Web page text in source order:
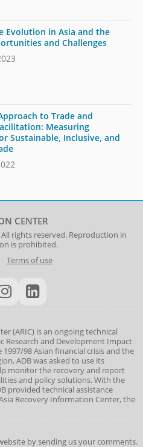
Evolution in Asia and the
and Challenges
to Trade and
Measuring
Sustainable, Inclusive, and
CENTER
All rights reserved. Reproduction in
is prohibited.
Terms of use
(ARIC) is an ongoing technical
Research and Development Impact
1997/98 Asian financial crisis and the
ADB was asked to use its
monitor the recovery and report
and policy solutions. With the
provided technical assistance
Recovery Information Center, the
by sending us your comments.